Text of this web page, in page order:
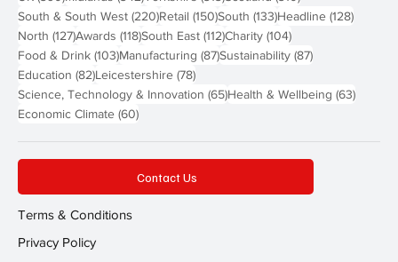
South & South West (220)220 posts
Retail (150)150 posts
South (133)133 posts
Headline (128)128
North (127)127 posts
Awards (118)118 posts
South East (112)112 posts
Charity (104)104 posts
Food & Drink (103)103 posts
Manufacturing (87)87 posts
Sustainability (87)87 posts
Education (82)82 posts
Leicestershire (78)78 posts
Science, Technology & Innovation (65)65 posts
Health & Wellbeing (63)63
Economic Climate (60)60 posts
Contact Us
Terms & Conditions
Privacy Policy